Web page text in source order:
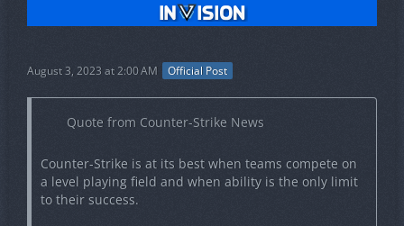
August 3, 2023 at 2:00 AM Official Post
Quote from Counter-Strike News
Counter-Strike is at its best when teams compete on
a level playing field and when ability is the only limit
to their success.